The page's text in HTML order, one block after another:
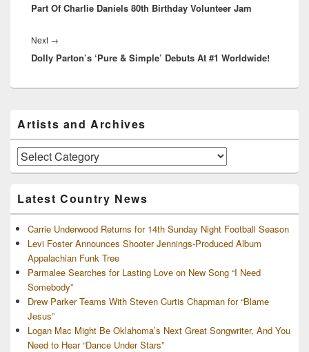
Part Of Charlie Daniels 80th Birthday Volunteer Jam
Next →
post:
Dolly Parton’s ‘Pure & Simple’ Debuts At #1 Worldwide!
Sidebar
Widget
Area
Artists and Archives
Artists
and
Latest Country News
Carrie Underwood Returns for 14th Sunday Night Football Season
Levi Foster Announces Shooter Jennings-Produced Album
Appalachian Funk Tree
Parmalee Searches for Lasting Love on New Song “I Need
Somebody”
Drew Parker Teams With Steven Curtis Chapman for “Blame
Jesus”
Logan Mac Might Be Oklahoma’s Next Great Songwriter, And You
Need to Hear “Dance Under Stars”